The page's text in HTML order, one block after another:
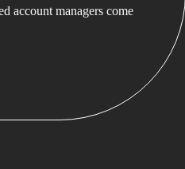
account managers come